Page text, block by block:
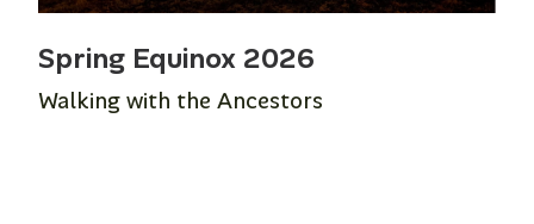
Spring Equinox 2026
Walking with the Ancestors